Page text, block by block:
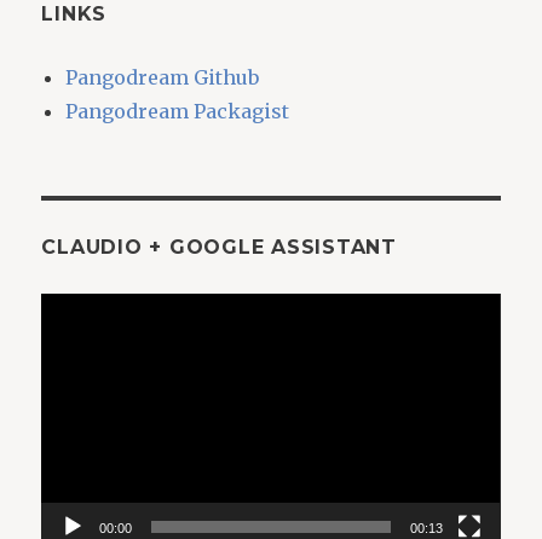
LINKS
Pangodream Github
Pangodream Packagist
CLAUDIO + GOOGLE ASSISTANT
00:00 00:13